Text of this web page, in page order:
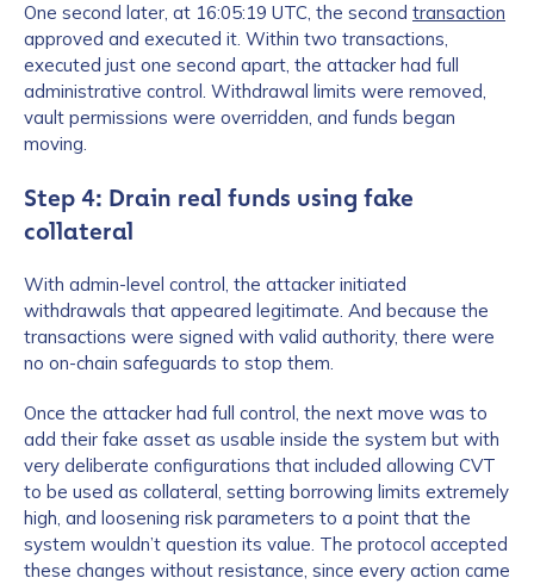
One second later, at 16:05:19 UTC, the second transaction
approved and executed it. Within two transactions,
executed just one second apart, the attacker had full
administrative control. Withdrawal limits were removed,
vault permissions were overridden, and funds began
moving.
Step 4: Drain real funds using fake
collateral
With admin-level control, the attacker initiated
withdrawals that appeared legitimate. And because the
transactions were signed with valid authority, there were
no on-chain safeguards to stop them.
Once the attacker had full control, the next move was to
add their fake asset as usable inside the system but with
very deliberate configurations that included allowing CVT
to be used as collateral, setting borrowing limits extremely
high, and loosening risk parameters to a point that the
system wouldn’t question its value. The protocol accepted
these changes without resistance, since every action came